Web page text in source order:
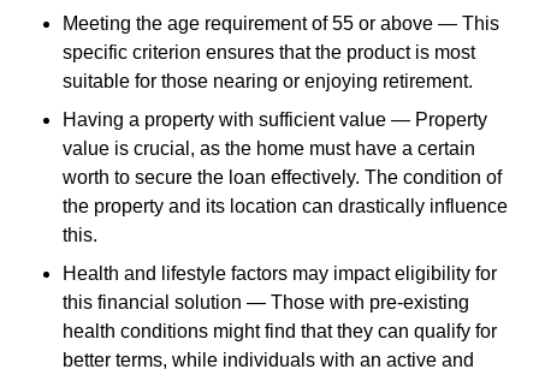
Meeting the age requirement of 55 or above — This
specific criterion ensures that the product is most
suitable for those nearing or enjoying retirement.
Having a property with sufficient value — Property
value is crucial, as the home must have a certain
worth to secure the loan effectively. The condition of
the property and its location can drastically influence
this.
Health and lifestyle factors may impact eligibility for
this financial solution — Those with pre-existing
health conditions might find that they can qualify for
better terms, while individuals with an active and